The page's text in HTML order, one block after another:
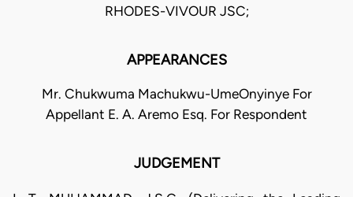
RHODES-VIVOUR JSC;
APPEARANCES
Mr. Chukwuma Machukwu-UmeOnyinye For
Appellant E. A. Aremo Esq. For Respondent
JUDGEMENT